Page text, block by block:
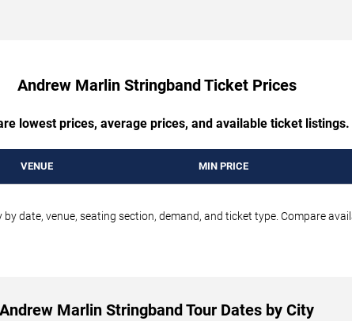
Andrew Marlin Stringband Ticket Prices
lowest prices, average prices, and available ticket listings.
VENUE MIN PRICE
date, venue, seating section, demand, and ticket type. Compare
Andrew Marlin Stringband Tour Dates by City